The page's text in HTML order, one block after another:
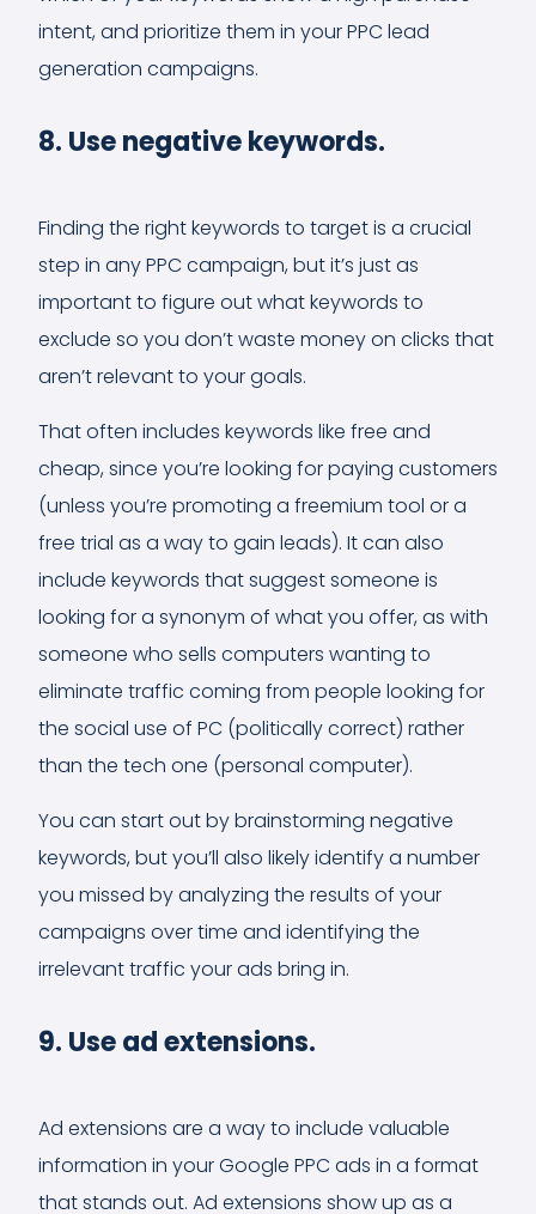
intent, and prioritize them in your PPC lead
generation campaigns.
8. Use negative keywords.
Finding the right keywords to target is a crucial
step in any PPC campaign, but it’s just as
important to figure out what keywords to
exclude so you don’t waste money on clicks that
aren’t relevant to your goals.
That often includes keywords like free and
cheap, since you’re looking for paying customers
(unless you’re promoting a freemium tool or a
free trial as a way to gain leads). It can also
include keywords that suggest someone is
looking for a synonym of what you offer, as with
someone who sells computers wanting to
eliminate traffic coming from people looking for
the social use of PC (politically correct) rather
than the tech one (personal computer).
You can start out by brainstorming negative
keywords, but you’ll also likely identify a number
you missed by analyzing the results of your
campaigns over time and identifying the
irrelevant traffic your ads bring in.
9. Use ad extensions.
Ad extensions are a way to include valuable
information in your Google PPC ads in a format
that stands out. Ad extensions show up as a